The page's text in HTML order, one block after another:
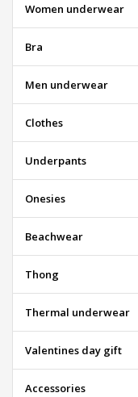
Women underwear
Bra
Men underwear
Clothes
Underpants
Onesies
Beachwear
Thong
Thermal underwear
Valentines day gift
Accessories